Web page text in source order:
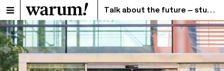
Talk about the future – studies in transition